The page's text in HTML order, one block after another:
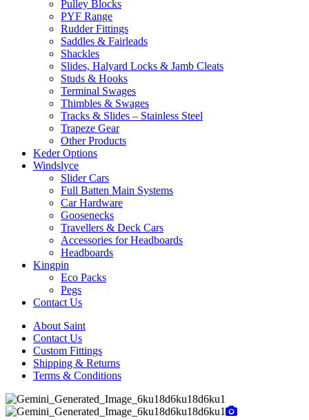
Pulley Blocks
PYF Range
Rudder Fittings
Saddles & Fairleads
Shackles
Slides, Halyard Locks & Jamb Cleats
Studs & Hooks
Terminal Swages
Thimbles & Swages
Tracks & Slides – Stainless Steel
Trapeze Gear
Other Products
Keder Options
Windslyce
Slider Cars
Full Batten Main Systems
Car Hardware
Goosenecks
Travellers & Deck Cars
Accessories for Headboards
Headboards
Kingpin
Eco Packs
Pegs
Contact Us
About Saint
Contact Us
Custom Fittings
Shipping & Returns
Terms & Conditions